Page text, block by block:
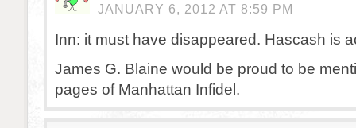
JANUARY 6, 2012 AT 8:59 PM
Inn: it must have disappeared. Hascash is
James G. Blaine would be proud to be
pages of Manhattan Infidel.